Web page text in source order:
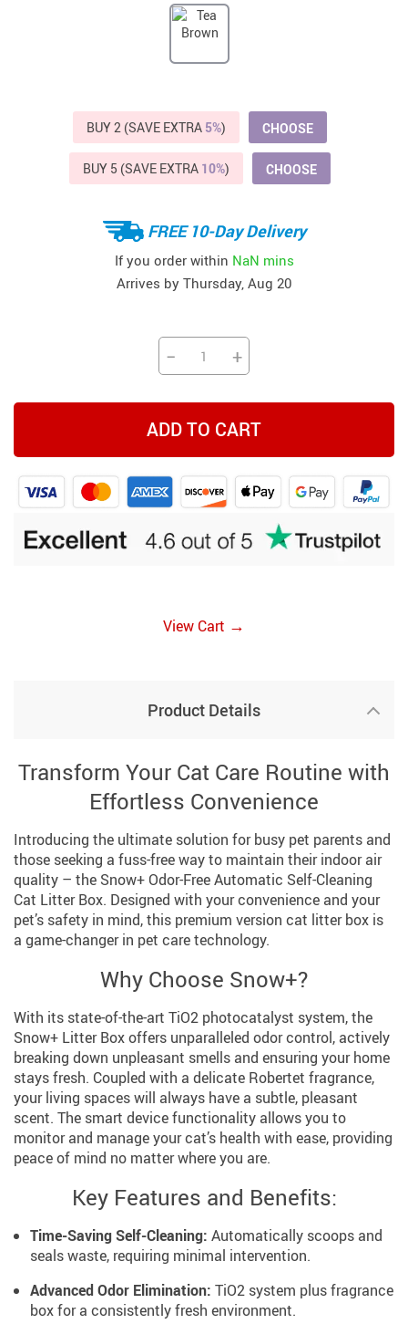
BUY 2 (SAVE EXTRA 5%) CHOOSE
BUY 5 (SAVE EXTRA 10%) CHOOSE
FREE 10-Day Delivery
If you order within NaN mins
Arrives by Thursday, Aug 20
− +
ADD TO CART
View Cart →
Product Details
Transform Your Cat Care Routine with
Effortless Convenience
Introducing the ultimate solution for busy pet parents and
those seeking a fuss-free way to maintain their indoor air
quality – the Snow+ Odor-Free Automatic Self-Cleaning
Cat Litter Box. Designed with your convenience and your
pet’s safety in mind, this premium version cat litter box is
a game-changer in pet care technology.
Why Choose Snow+?
With its state-of-the-art TiO2 photocatalyst system, the
Snow+ Litter Box offers unparalleled odor control, actively
breaking down unpleasant smells and ensuring your home
stays fresh. Coupled with a delicate Robertet fragrance,
your living spaces will always have a subtle, pleasant
scent. The smart device functionality allows you to
monitor and manage your cat’s health with ease, providing
peace of mind no matter where you are.
Key Features and Benefits:
Time-Saving Self-Cleaning: Automatically scoops and
seals waste, requiring minimal intervention.
Advanced Odor Elimination: TiO2 system plus fragrance
box for a consistently fresh environment.